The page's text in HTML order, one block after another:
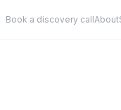
Book a discovery callAbout